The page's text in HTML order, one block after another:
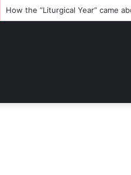
How the “Liturgical Year” came